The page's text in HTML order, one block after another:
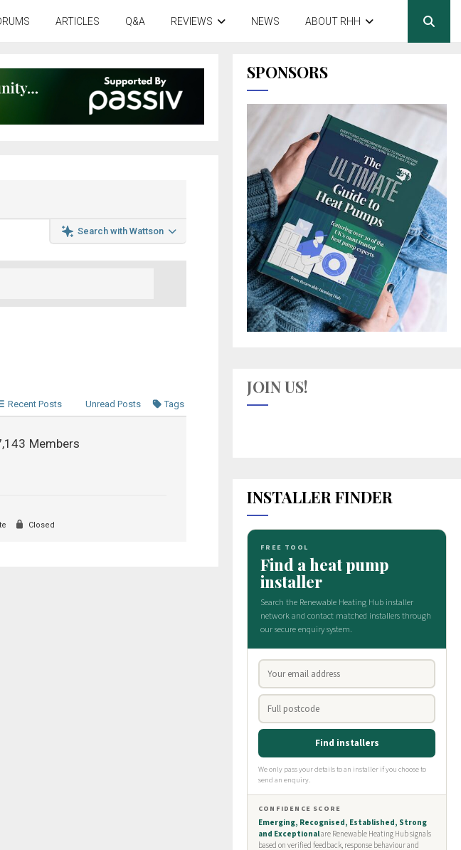
ARTICLES Q&A REVIEWS NEWS ABOUT RHH
Search with Wattson
Recent Posts Unread Posts Tags
Members
Closed
SPONSORS
JOIN US!
INSTALLER FINDER